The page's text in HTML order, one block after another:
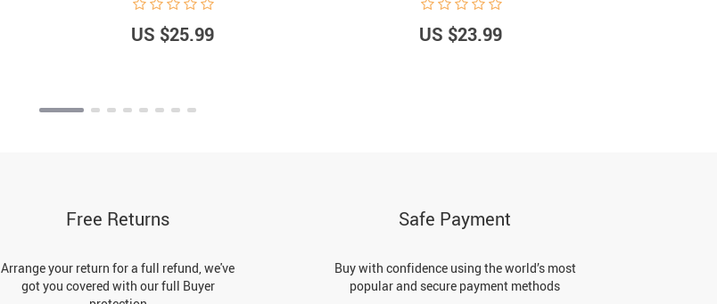
US $25.99 US $23.99
Free Returns
Arrange your return for a full refund, we've
got you covered with our full Buyer
Safe Payment
Buy with confidence using the world’s most
popular and secure payment methods